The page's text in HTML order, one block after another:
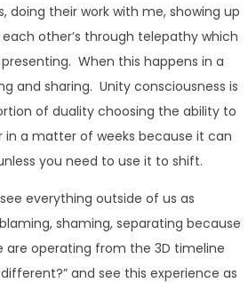
doing their work with me, showing up
other’s through telepathy which
When this happens in a
and sharing. Unity consciousness is
of duality choosing the ability to
in a matter of weeks because it can
you need to use it to shift.
everything outside of us as
shaming, separating because
are operating from the 3D timeline
and see this experience as